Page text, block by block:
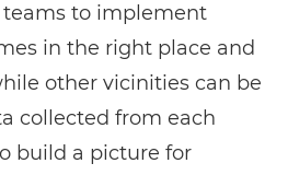
to implement
in the right place and
other vicinities can be
collected from each
build a picture for